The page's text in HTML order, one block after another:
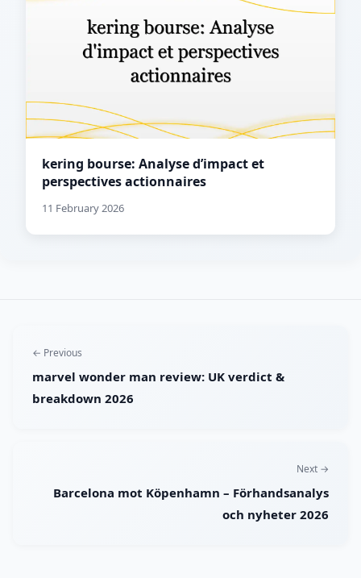
kering bourse: Analyse d’impact et
perspectives actionnaires
11 February 2026
← Previous
marvel wonder man review: UK verdict &
breakdown 2026
Next →
Barcelona mot Köpenhamn – Förhandsanalys
och nyheter 2026